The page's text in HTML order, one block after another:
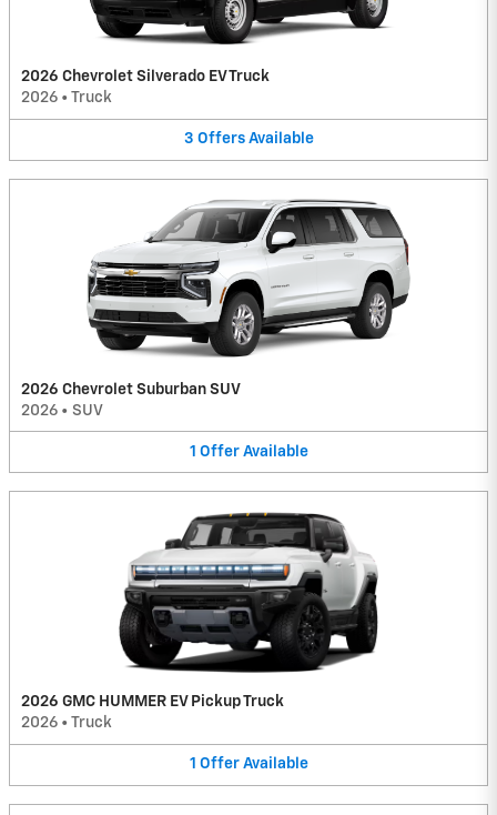
2026 Chevrolet Silverado EV Truck
2026 • Truck
3 Offers Available
2026 Chevrolet Suburban SUV
2026 • SUV
1 Offer Available
2026 GMC HUMMER EV Pickup Truck
2026 • Truck
1 Offer Available